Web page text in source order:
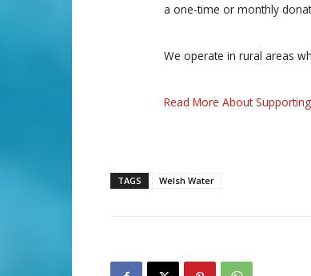
a one-time or monthly
We operate in rural areas
Read More About
TAGS Welsh Water